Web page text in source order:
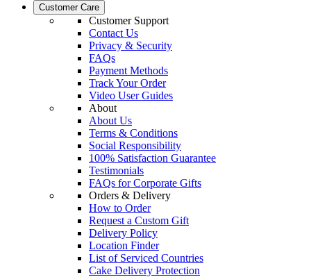
Customer Care
Customer Support
Contact Us
Privacy & Security
FAQs
Payment Methods
Track Your Order
Video User Guides
About
About Us
Terms & Conditions
Social Responsibility
100% Satisfaction Guarantee
Testimonials
FAQs for Corporate Gifts
Orders & Delivery
How to Order
Request a Custom Gift
Delivery Policy
Location Finder
List of Serviced Countries
Cake Delivery Protection